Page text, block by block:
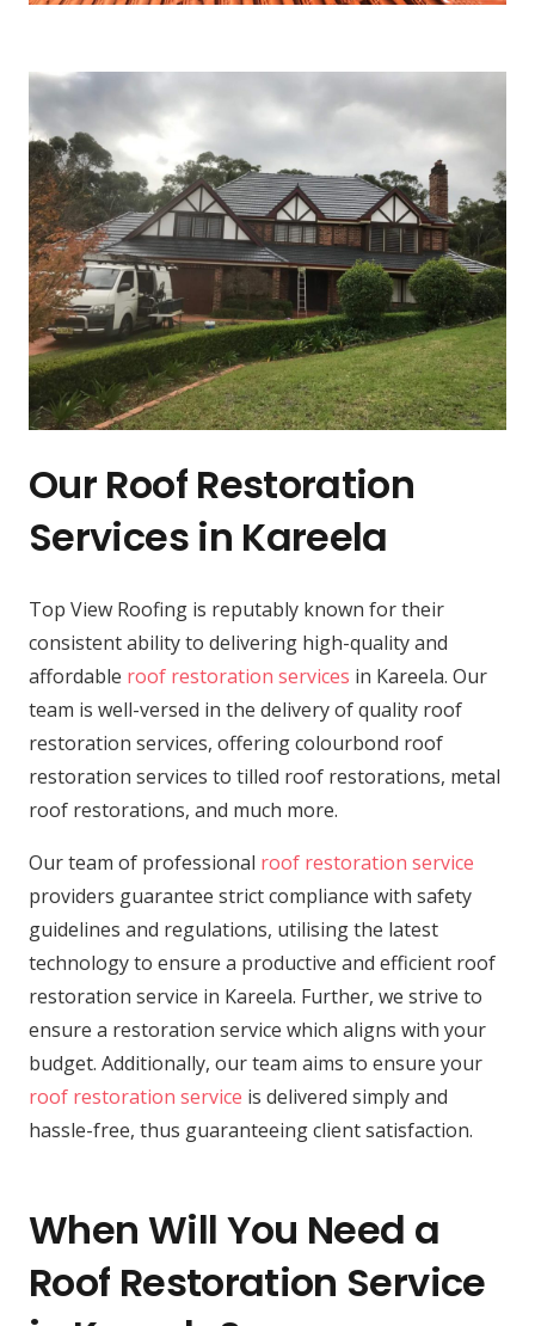
Our Roof Restoration
Services in Kareela
Top View Roofing is reputably known for their
consistent ability to delivering high-quality and
affordable roof restoration services in Kareela. Our
team is well-versed in the delivery of quality roof
restoration services, offering colourbond roof
restoration services to tilled roof restorations, metal
roof restorations, and much more.
Our team of professional roof restoration service
providers guarantee strict compliance with safety
guidelines and regulations, utilising the latest
technology to ensure a productive and efficient roof
restoration service in Kareela. Further, we strive to
ensure a restoration service which aligns with your
budget. Additionally, our team aims to ensure your
roof restoration service is delivered simply and
hassle-free, thus guaranteeing client satisfaction.
When Will You Need a
Roof Restoration Service